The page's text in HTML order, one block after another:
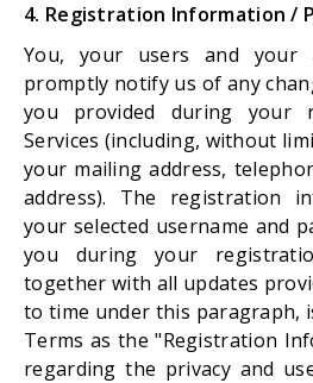
4. Registration Information /
You, your users and your
promptly notify us of any
you provided during your
Services (including, without
your mailing address,
address). The registration
your selected username and
you during your
together with all updates
to time under this paragraph,
Terms as the "Registration
regarding the privacy and